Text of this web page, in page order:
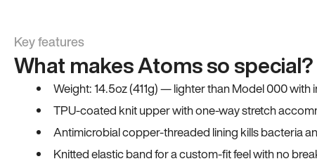
Key features
What makes Atoms so special?
Weight: 14.5oz (411g) — lighter than Model 000 with
TPU-coated knit upper with one-way stretch
Antimicrobial copper-threaded lining kills bacteria
Knitted elastic band for a custom-fit feel with no